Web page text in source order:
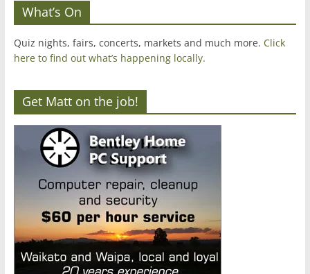
What’s On
Quiz nights, fairs, concerts, markets and much more. Click
here to find out what’s happening locally.
Get Matt on the job!